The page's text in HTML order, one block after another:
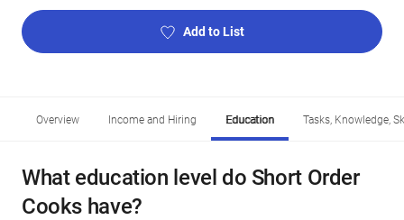
Add to List
Overview Income and Hiring Education Tasks, Knowledge,
What education level do Short Order
Cooks have?